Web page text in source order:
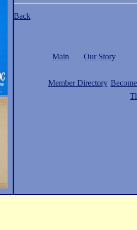
Back
Main Our Story
Member Directory